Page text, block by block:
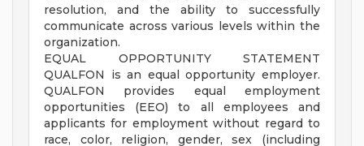
resolution, and the ability to successfully
communicate across various levels within the
organization.
EQUAL OPPORTUNITY STATEMENT
QUALFON is an equal opportunity employer.
QUALFON provides equal employment
opportunities (EEO) to all employees and
applicants for employment without regard to
race, color, religion, gender, sex (including